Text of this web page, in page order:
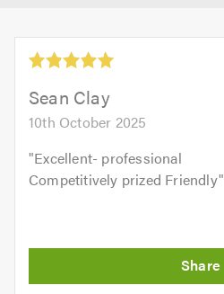
Sean Clay
10th October 2025
"Excellent- professional
Competitively prized Friendly"